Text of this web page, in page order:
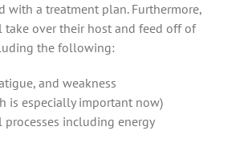
with a treatment plan. Furthermore,
over their host and feed off of
the following:
and weakness
is especially important now)
including energy